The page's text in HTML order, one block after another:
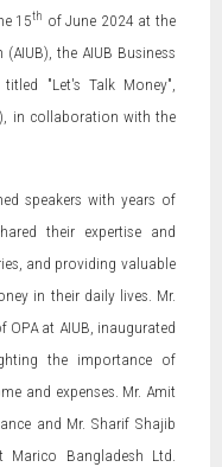
15th of June 2024 at the
the AIUB Business
"Let's Talk Money",
in collaboration with the
speakers with years of
their expertise and
and providing valuable
in their daily lives. Mr.
OPA at AIUB, inaugurated
the importance of
and expenses. Mr. Amit
and Mr. Sharif Shajib
Bangladesh Ltd.